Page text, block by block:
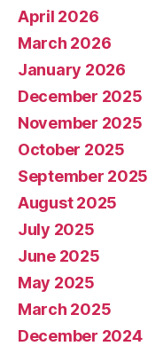
April 2026
March 2026
January 2026
December 2025
November 2025
October 2025
September 2025
August 2025
July 2025
June 2025
May 2025
March 2025
December 2024